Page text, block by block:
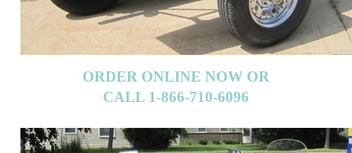
ORDER ONLINE NOW OR
CALL 1-866-710-6096